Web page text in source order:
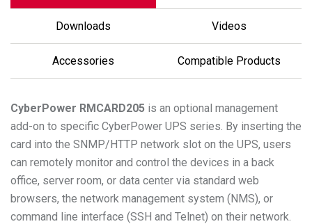
Downloads Videos
Accessories Compatible Products
CyberPower RMCARD205 is an optional management
add-on to specific CyberPower UPS series. By inserting the
card into the SNMP/HTTP network slot on the UPS, users
can remotely monitor and control the devices in a back
office, server room, or data center via standard web
browsers, the network management system (NMS), or
command line interface (SSH and Telnet) on their network.